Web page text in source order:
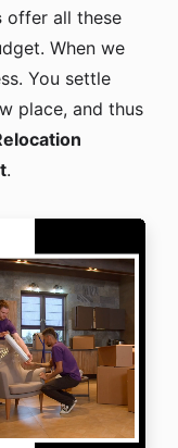
offer all these
When we
You settle
place, and thus
.